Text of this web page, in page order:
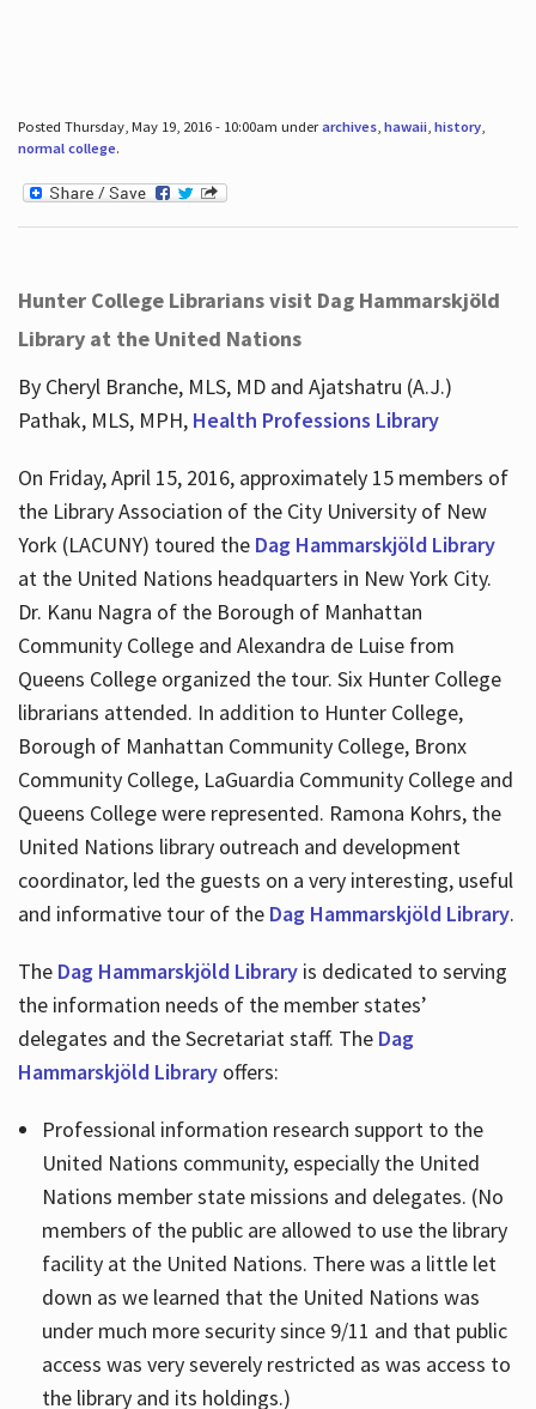
Posted Thursday, May 19, 2016 - 10:00am underarchives, hawaii, history,
normal college.
Hunter College Librarians visit Dag Hammarskjöld
Library at the United Nations
By Cheryl Branche, MLS, MD and Ajatshatru (A.J.)
Pathak, MLS, MPH, Health Professions Library
On Friday, April 15, 2016, approximately 15 members of
the Library Association of the City University of New
York (LACUNY) toured the Dag Hammarskjöld Library
at the United Nations headquarters in New York City.
Dr. Kanu Nagra of the Borough of Manhattan
Community College and Alexandra de Luise from
Queens College organized the tour. Six Hunter College
librarians attended. In addition to Hunter College,
Borough of Manhattan Community College, Bronx
Community College, LaGuardia Community College and
Queens College were represented. Ramona Kohrs, the
United Nations library outreach and development
coordinator, led the guests on a very interesting, useful
and informative tour of the Dag Hammarskjöld Library.
The Dag Hammarskjöld Libraryis dedicated to serving
the information needs of the member states’
delegates and the Secretariat staff. The Dag
Hammarskjöld Libraryoffers:
Professional information research support to the
United Nations community, especially the United
Nations member state missions and delegates. (No
members of the public are allowed to use the library
facility at the United Nations. There was a little let
down as we learned that the United Nations was
under much more security since 9/11 and that public
access was very severely restricted as was access to
the library and its holdings.)